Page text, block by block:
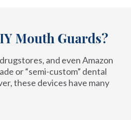
Mouth Guards?
and even Amazon
or “semi-custom” dental
these devices have many